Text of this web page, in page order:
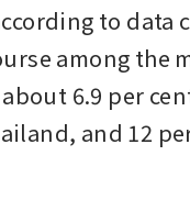
to data
among the
6.9 per
and 12